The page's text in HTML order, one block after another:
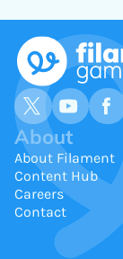
About
About Filament
Content Hub
Careers
Contact